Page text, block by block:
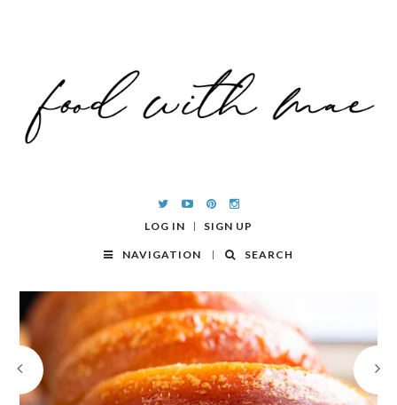
LOG IN SIGN UP
NAVIGATION SEARCH